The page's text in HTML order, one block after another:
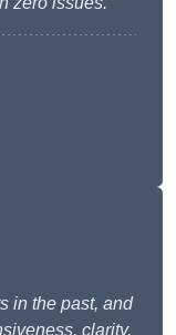
in the past, and
clarity,